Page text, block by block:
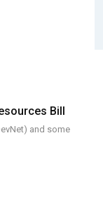
Bill
and some